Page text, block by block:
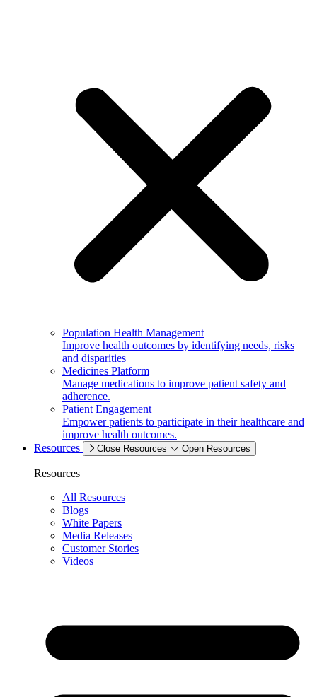
Population Health Management
Improve health outcomes by identifying needs, risks
and disparities
Medicines Platform
Manage medications to improve patient safety and
adherence.
Patient Engagement
Empower patients to participate in their healthcare and
improve health outcomes.
Resources
Close Resources Open Resources
Resources
All Resources
Blogs
White Papers
Media Releases
Customer Stories
Videos